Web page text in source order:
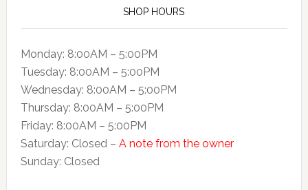
SHOP HOURS
Monday: 8:00AM – 5:00PM
Tuesday: 8:00AM – 5:00PM
Wednesday: 8:00AM – 5:00PM
Thursday: 8:00AM – 5:00PM
Friday: 8:00AM – 5:00PM
Saturday: Closed – A note from the owner
Sunday: Closed